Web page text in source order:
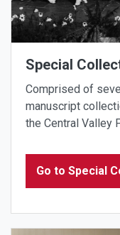
Special
Comprised of
manuscript
the Central Valley
Go to Special